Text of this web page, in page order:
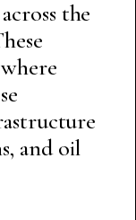
the
and oil